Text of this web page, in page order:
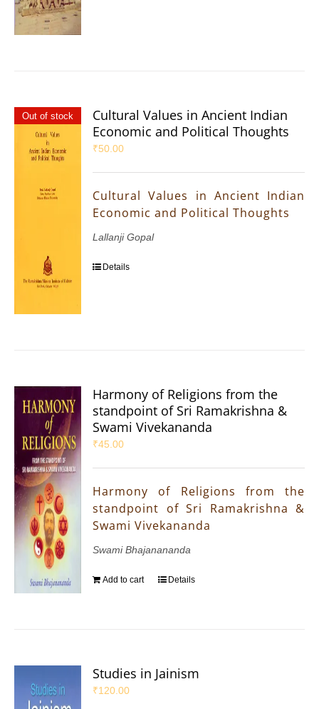
Out of stock
Cultural Values in Ancient Indian
Economic and Political Thoughts
₹50.00
Cultural Values in Ancient Indian
Economic and Political Thoughts
Lallanji Gopal
Details
Harmony of Religions from the
standpoint of Sri Ramakrishna &
Swami Vivekananda
₹45.00
Harmony of Religions from the
standpoint of Sri Ramakrishna &
Swami Vivekananda
Swami Bhajanananda
Add to cart Details
Studies in Jainism
₹120.00